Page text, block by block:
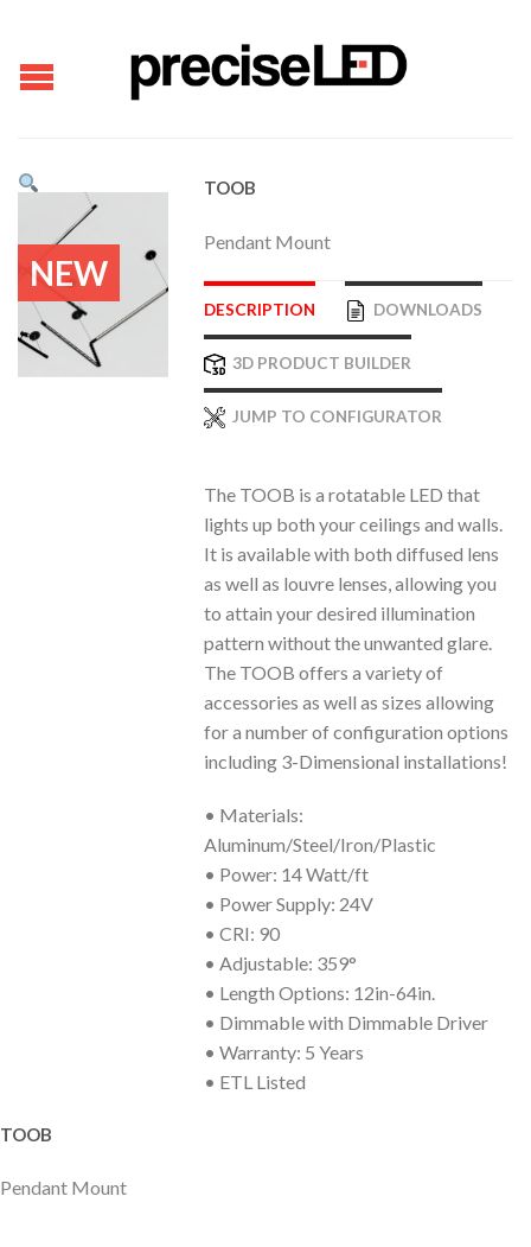
NEW
TOOB
Pendant Mount
DESCRIPTION DOWNLOADS
3D PRODUCT BUILDER
JUMP TO CONFIGURATOR
The TOOB is a rotatable LED that
lights up both your ceilings and walls.
It is available with both diffused lens
as well as louvre lenses, allowing you
to attain your desired illumination
pattern without the unwanted glare.
The TOOB offers a variety of
accessories as well as sizes allowing
for a number of configuration options
including 3-Dimensional installations!
• Materials:
Aluminum/Steel/Iron/Plastic
• Power: 14 Watt/ft
• Power Supply: 24V
• CRI: 90
• Adjustable: 359°
• Length Options: 12in-64in.
• Dimmable with Dimmable Driver
• Warranty: 5 Years
• ETL Listed
TOOB
Pendant Mount